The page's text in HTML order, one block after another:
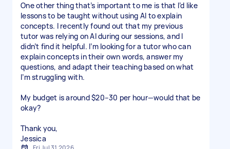
One other thing that’s important to me is that I’d like
lessons to be taught without using AI to explain
concepts. I recently found out that my previous
tutor was relying on AI during our sessions, and I
didn’t find it helpful. I’m looking for a tutor who can
explain concepts in their own words, answer my
questions, and adapt their teaching based on what
I’m struggling with.
My budget is around $20–30 per hour—would that be
okay?
Thank you,
Jessica